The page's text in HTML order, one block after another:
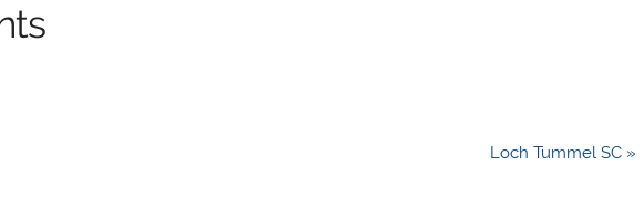
Loch Tummel SC »